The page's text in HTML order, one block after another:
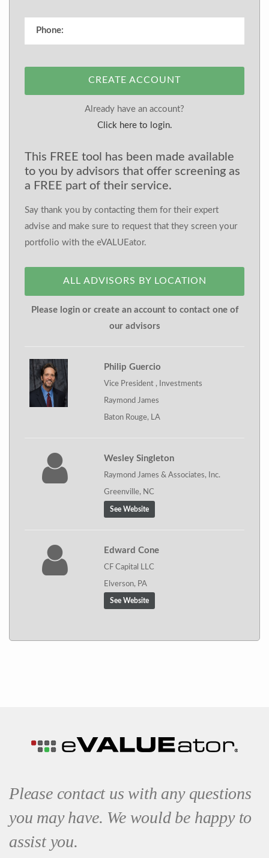
CREATE ACCOUNT
Already have an account?
Click here to login.
This FREE tool has been made available
to you by advisors that offer screening as
a FREE part of their service.
Say thank you by contacting them for their expert
advise and make sure to request that they screen your
portfolio with the eVALUEator.
ALL ADVISORS BY LOCATION
Please login or create an account to contact one of
our advisors
Philip Guercio
Vice President , Investments
Raymond James
Baton Rouge, LA
Wesley Singleton
Raymond James & Associates, Inc.
Greenville, NC
See Website
Edward Cone
CF Capital LLC
Elverson, PA
See Website
Please contact us with any questions
you may have. We would be happy to
assist you.